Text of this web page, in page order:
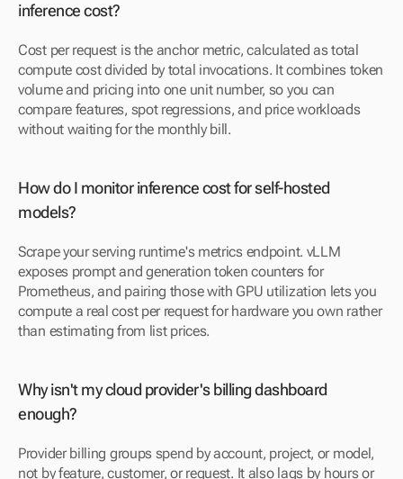
inference cost?
Cost per request is the anchor metric, calculated as total
compute cost divided by total invocations. It combines token
volume and pricing into one unit number, so you can
compare features, spot regressions, and price workloads
without waiting for the monthly bill.
How do I monitor inference cost for self-hosted
models?
Scrape your serving runtime's metrics endpoint. vLLM
exposes prompt and generation token counters for
Prometheus, and pairing those with GPU utilization lets you
compute a real cost per request for hardware you own rather
than estimating from list prices.
Why isn't my cloud provider's billing dashboard
enough?
Provider billing groups spend by account, project, or model,
not by feature, customer, or request. It also lags by hours or